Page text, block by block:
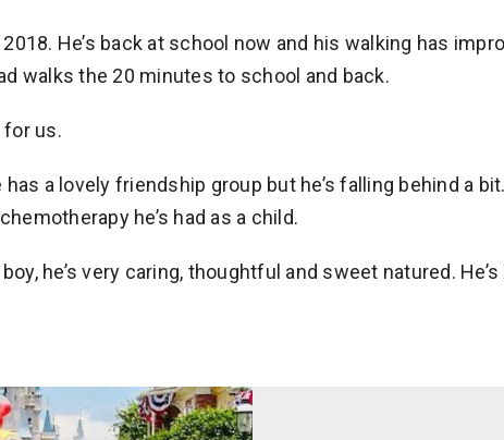
He’s back at school now and his walking has
walks the 20 minutes to school and back.
for us.
a lovely friendship group but he’s falling behind a
he’s had as a child.
he’s very caring, thoughtful and sweet natured.